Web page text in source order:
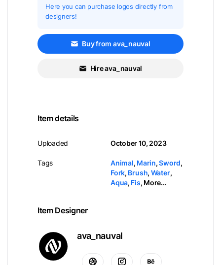
Here you can purchase logos directly from
designers!
Buy from ava_nauval
Hire ava_nauval
Item details
Uploaded
Tags
October 10, 2023
Animal, Marin,Sword,
Fork, Brush, Water,
Aqua, Fis, More...
Item Designer
ava_nauval